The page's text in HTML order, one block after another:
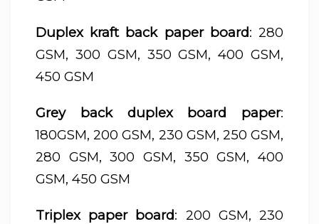
Duplex kraft back paper board: 280
GSM, 300 GSM, 350 GSM, 400 GSM,
450 GSM
Grey back duplex board paper:
180GSM, 200 GSM, 230 GSM, 250 GSM,
280 GSM, 300 GSM, 350 GSM, 400
GSM, 450 GSM
Triplex paper board: 200 GSM, 230